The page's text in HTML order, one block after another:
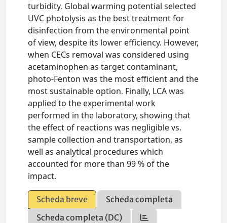
turbidity. Global warming potential selected
UVC photolysis as the best treatment for
disinfection from the environmental point
of view, despite its lower efficiency. However,
when CECs removal was considered using
acetaminophen as target contaminant,
photo-Fenton was the most efficient and the
most sustainable option. Finally, LCA was
applied to the experimental work
performed in the laboratory, showing that
the effect of reactions was negligible vs.
sample collection and transportation, as
well as analytical procedures which
accounted for more than 99 % of the
impact.
Scheda breve
Scheda completa
Scheda completa (DC)